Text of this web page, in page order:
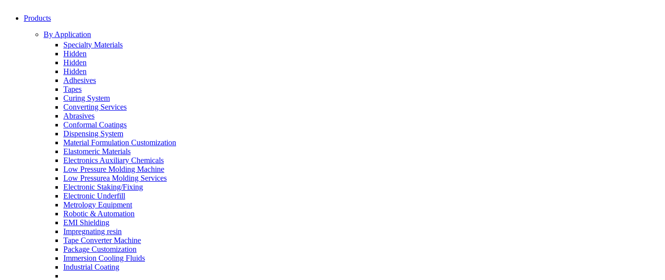
Products
By Application
Specialty Materials
Hidden
Hidden
Hidden
Adhesives
Tapes
Curing System
Converting Services
Abrasives
Conformal Coatings
Dispensing System
Material Formulation Customization
Elastomeric Materials
Electronics Auxiliary Chemicals
Low Pressure Molding Machine
Low Pressurea Molding Services
Electronic Staking/Fixing
Electronic Underfill
Metrology Equipment
Robotic & Automation
EMI Shielding
Impregnating resin
Tape Converter Machine
Package Customization
Immersion Cooling Fluids
Industrial Coating